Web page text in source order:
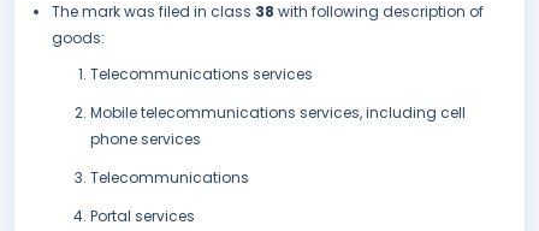
The mark was filed in class 38 with following description of
goods:
Telecommunications services
Mobile telecommunications services, including cell
phone services
Telecommunications
Portal services